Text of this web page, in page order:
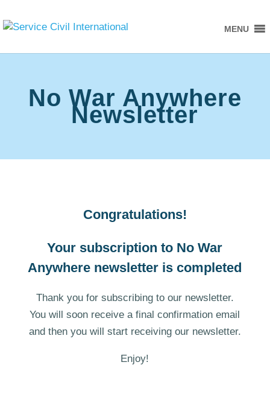
MENU
No War Anywhere
Newsletter
Congratulations!
Your subscription to No War
Anywhere newsletter is completed
Thank you for subscribing to our newsletter.
You will soon receive a final confirmation email
and then you will start receiving our newsletter.
Enjoy!